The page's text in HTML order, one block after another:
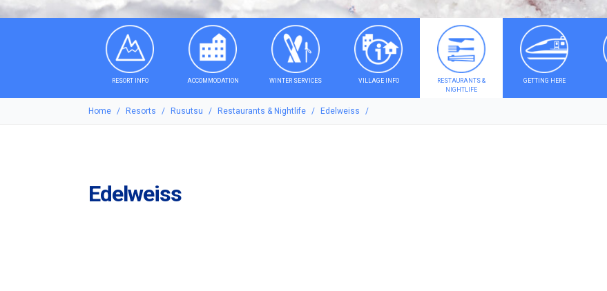
RESORT INFO ACCOMMODATION WINTER SERVICES VILLAGE INFO
RESTAURANTS &
NIGHTLIFE
GETTING HERE
Home Resorts Rusutsu Restaurants & Nightlife Edelweiss
Edelweiss